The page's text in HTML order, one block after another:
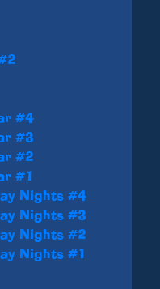
#4
#3
#2
#1
Nights #4
Nights #3
Nights #2
Nights #1